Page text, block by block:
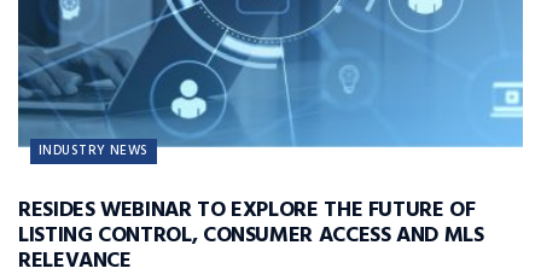
INDUSTRY NEWS
RESIDES WEBINAR TO EXPLORE THE FUTURE OF
LISTING CONTROL, CONSUMER ACCESS AND MLS
RELEVANCE